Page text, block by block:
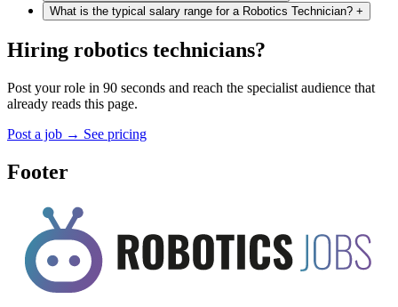
What is the typical salary range for a Robotics Technician? +
Hiring robotics technicians?
Post your role in 90 seconds and reach the specialist audience that
already reads this page.
Post a job → See pricing
Footer